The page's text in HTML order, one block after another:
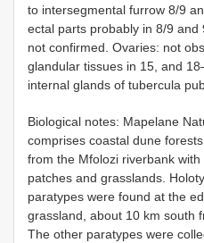
to intersegmental furrow 8/9
ectal parts probably in 8/9
not confirmed. Ovaries: not
glandular tissues in 15, and
internal glands of tubercula
Biological notes: Mapelane
comprises coastal dune
from the Mfolozi riverbank
patches and grasslands.
paratypes were found at the
grassland, about 10 km south
The other paratypes were